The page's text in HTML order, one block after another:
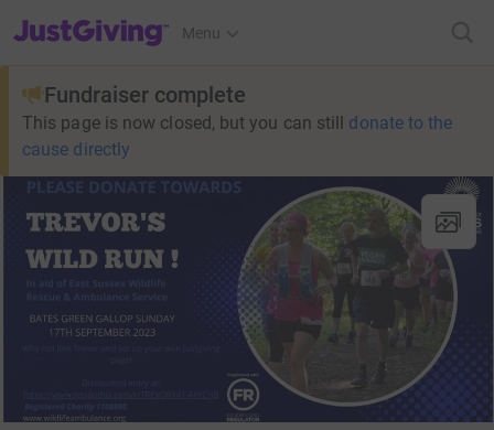
JustGiving’s homepage
Menu
Fundraiser complete
This page is now closed, but you can still donate to the
cause directly